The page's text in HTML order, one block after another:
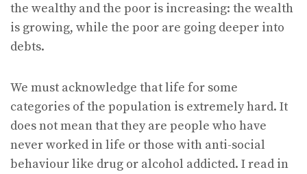
the wealthy and the poor is increasing: the wealth
is growing, while the poor are going deeper into
debts.
We must acknowledge that life for some
categories of the population is extremely hard. It
does not mean that they are people who have
never worked in life or those with anti-social
behaviour like drug or alcohol addicted. I read in